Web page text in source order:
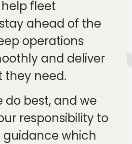
fleet
ahead of the
operations
and deliver
they need.
do best, and we
responsibility to
guidance which